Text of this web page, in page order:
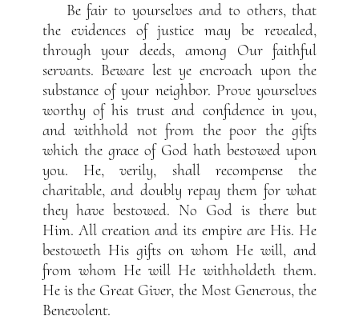
Be fair to yourselves and to others, that
the evidences of justice may be revealed,
through your deeds, among Our faithful
servants. Beware lest ye encroach upon the
substance of your neighbor. Prove yourselves
worthy of his trust and confidence in you,
and withhold not from the poor the gifts
which the grace of God hath bestowed upon
you. He, verily, shall recompense the
charitable, and doubly repay them for what
they have bestowed. No God is there but
Him. All creation and its empire are His. He
bestoweth His gifts on whom He will, and
from whom He will He withholdeth them.
He is the Great Giver, the Most Generous, the
Benevolent.